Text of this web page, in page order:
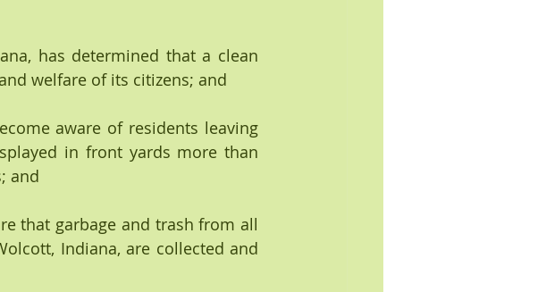
has determined that a clean
welfare of its citizens; and
aware of residents leaving
in front yards more than
and
that garbage and trash from all
Indiana, are collected and